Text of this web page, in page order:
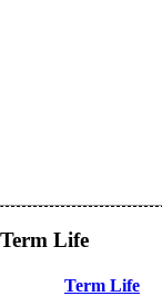
Term Life
Term Life